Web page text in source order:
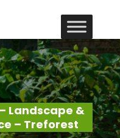
Landscape &
– Treforest